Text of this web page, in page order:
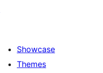
Showcase
Themes